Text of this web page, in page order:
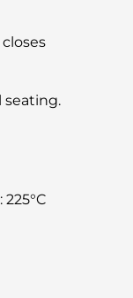
seating.